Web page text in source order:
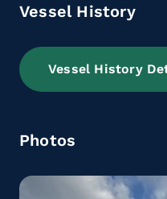
Vessel History
Vessel History
Photos